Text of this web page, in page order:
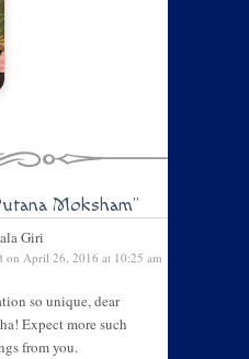
Moksham"
Giri
on April 26, 2016 at 10:25 am
so unique, dear
Expect more such
from you.